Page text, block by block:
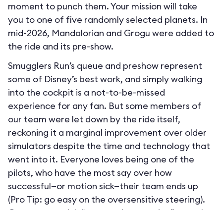
moment to punch them. Your mission will take
you to one of five randomly selected planets. In
mid-2026, Mandalorian and Grogu were added to
the ride and its pre-show.
Smugglers Run’s queue and preshow represent
some of Disney’s best work, and simply walking
into the cockpit is a not-to-be-missed
experience for any fan. But some members of
our team were let down by the ride itself,
reckoning it a marginal improvement over older
simulators despite the time and technology that
went into it. Everyone loves being one of the
pilots, who have the most say over how
successful—or motion sick—their team ends up
(Pro Tip: go easy on the oversensitive steering).